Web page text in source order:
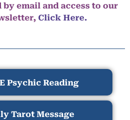
email and access to our
Click Here.
Psychic Reading
Tarot Message